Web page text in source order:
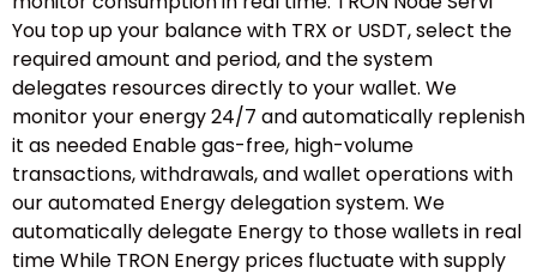
You top up your balance with TRX or USDT, select the
required amount and period, and the system
delegates resources directly to your wallet. We
monitor your energy 24/7 and automatically replenish
it as needed Enable gas-free, high-volume
transactions, withdrawals, and wallet operations with
our automated Energy delegation system. We
automatically delegate Energy to those wallets in real
time While TRON Energy prices fluctuate with supply